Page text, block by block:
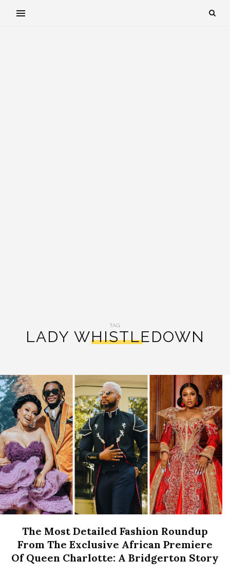
TAG:
LADY WHISTLEDOWN
The Most Detailed Fashion Roundup
From The Exclusive African Premiere
Of Queen Charlotte: A Bridgerton Story